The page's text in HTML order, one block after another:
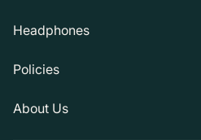
Headphones
Policies
About Us